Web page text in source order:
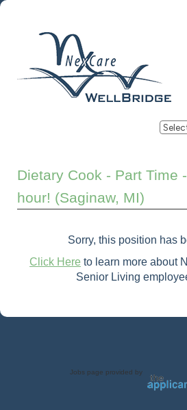
Dietary Cook - Part Time
hour! (Saginaw, MI)
Sorry, this position has
Click Here to learn more about
Senior Living
Jobs page provided by